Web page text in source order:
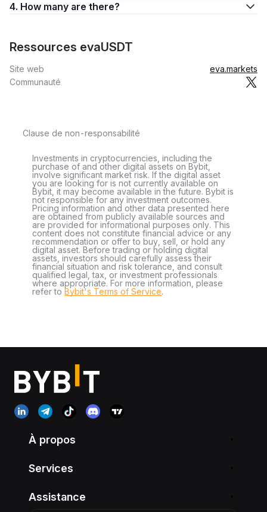
4. How many are there?
Ressources evaUSDT
Site web
eva.markets
Communauté
Clause de non-responsabilité
Investments in cryptocurrencies, including the
purchase of and other digital assets on Bybit,
involve significant market risk. If the digital asset
you are looking for is not currently available on
Bybit, it may become available in the future. Bybit is
not responsible for any investment outcomes.
Pricing information and other data presented here
are obtained from publicly available sources and
are provided for informational purposes only. This
content does not constitute financial advice or any
recommendation or offer to buy, sell, or hold any
digital asset. Before trading or holding digital
assets, investors should carefully assess their
financial situation and risk tolerance, and consult
qualified legal, tax, or investment professionals
where appropriate. For more information, please
refer to Bybit's Terms of Service.
À propos
Services
Assistance